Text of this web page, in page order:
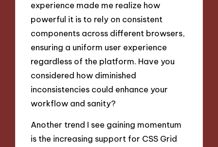
experience made me realize how
powerful it is to rely on consistent
components across different browsers,
ensuring a uniform user experience
regardless of the platform. Have you
considered how diminished
inconsistencies could enhance your
workflow and sanity?
Another trend I see gaining momentum
is the increasing support for CSS Grid